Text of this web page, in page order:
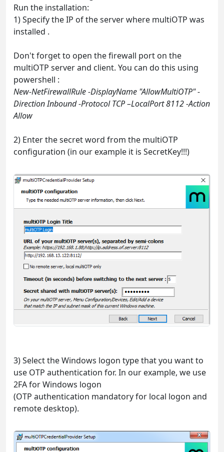
Run the installation:
1) Specify the IP of the server where multiOTP was
installed .
Don't forget to open the firewall port on the
multiOTP server and client. You can do this using
powershell :
New-NetFirewallRule -DisplayName "AllowMultiOTP" -
Direction Inbound -Protocol TCP –LocalPort 8112 -Action
Allow
2) Enter the secret word from the multiOTP
configuration (in our example it is SecretKey!!!)
3) Select the Windows logon type that you want to
use OTP authentication for. In our example, we use
2FA for Windows logon
(OTP authentication mandatory for local logon and
remote desktop).